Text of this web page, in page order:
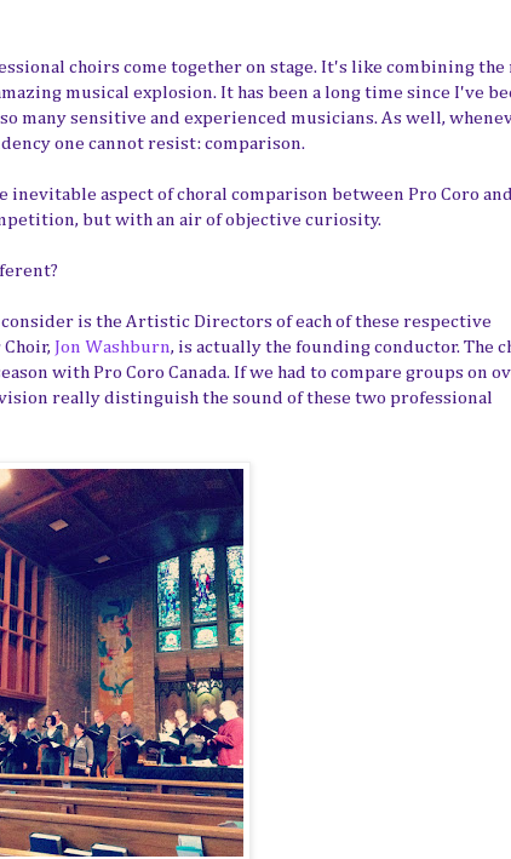
choirs come together on stage. It's like combining
musical explosion. It has been a long time since I've
many sensitive and experienced musicians. As well,
one cannot resist: comparison.
aspect of choral comparison between Pro Coro
but with an air of objective curiosity.
is the Artistic Directors of each of these respective
Jon Washburn, is actually the founding conductor. The
with Pro Coro Canada. If we had to compare groups on
really distinguish the sound of these two professional